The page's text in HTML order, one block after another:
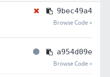
9bec49a4
Browse Code »
a954d09e
Browse Code »